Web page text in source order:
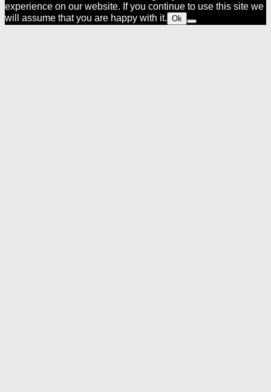
experience on our website. If you continue to use this site we
will assume that you are happy with it. Ok